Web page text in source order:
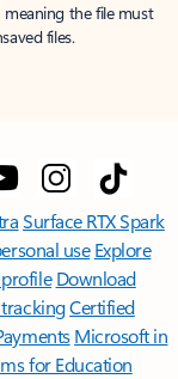
meaning the file must
files.
Surface RTX Spark
use Explore
Download
Certified
Microsoft in
for Education